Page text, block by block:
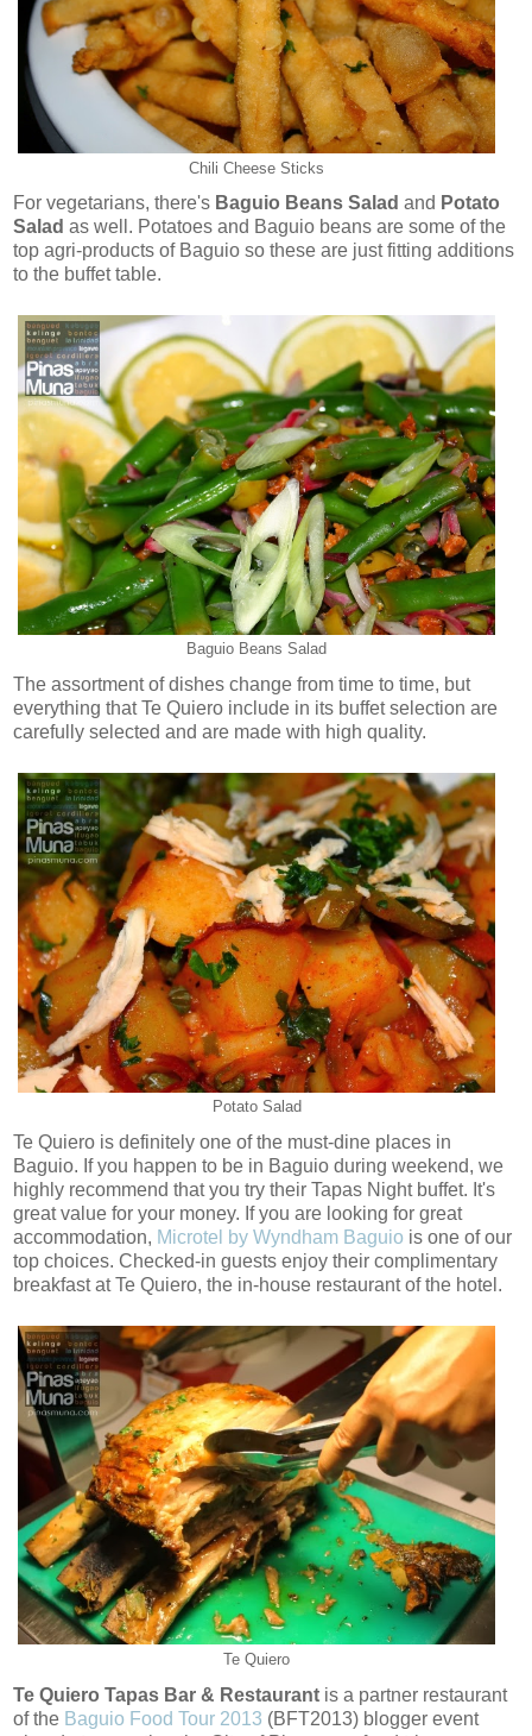
Chili Cheese Sticks
For vegetarians, there's Baguio Beans Salad and Potato
Salad as well. Potatoes and Baguio beans are some of the
top agri-products of Baguio so these are just fitting additions
to the buffet table.
Baguio Beans Salad
The assortment of dishes change from time to time, but
everything that Te Quiero include in its buffet selection are
carefully selected and are made with high quality.
Potato Salad
Te Quiero is definitely one of the must-dine places in
Baguio. If you happen to be in Baguio during weekend, we
highly recommend that you try their Tapas Night buffet. It's
great value for your money. If you are looking for great
accommodation, Microtel by Wyndham Baguio is one of our
top choices. Checked-in guests enjoy their complimentary
breakfast at Te Quiero, the in-house restaurant of the hotel.
Te Quiero
Te Quiero Tapas Bar & Restaurant is a partner restaurant
of the Baguio Food Tour 2013 (BFT2013) blogger event